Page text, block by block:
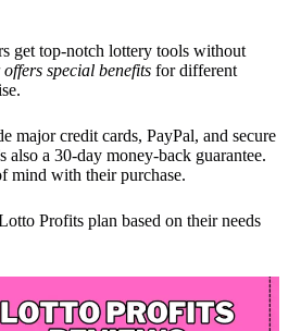
get top-notch lottery tools without
special benefits for different
major credit cards, PayPal, and secure
also a 30-day money-back guarantee.
mind with their purchase.
Profits plan based on their needs